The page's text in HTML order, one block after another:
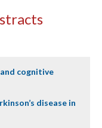
cognitive
disease in